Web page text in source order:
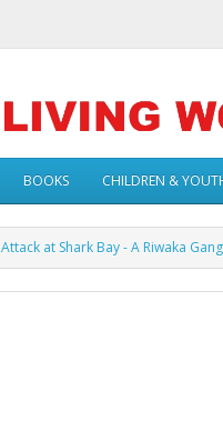
BOOKS CHILDREN &
Attack at Shark Bay - A Riwaka